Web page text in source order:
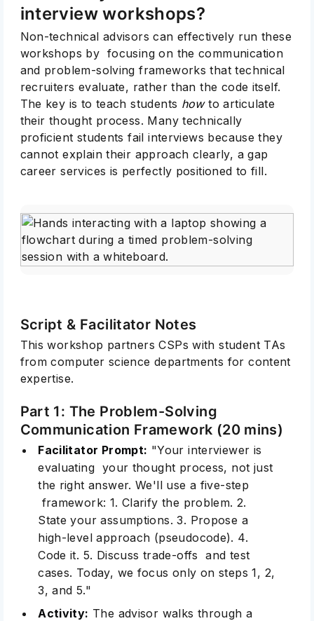
interview workshops?
Non-technical advisors can effectively run these
workshops by focusing on the communication
and problem-solving frameworks that technical
recruiters evaluate, rather than the code itself.
The key is to teach students howto articulate
their thought process. Many technically
proficient students fail interviews because they
cannot explain their approach clearly, a gap
career services is perfectly positioned to fill.
Script & Facilitator Notes
This workshop partners CSPs with student TAs
from computer science departments for content
expertise.
Part 1: The Problem-Solving
Communication Framework (20 mins)
Facilitator Prompt: "Your interviewer is
evaluating your thought process, not just
the right answer. We'll use a five-step
framework: 1. Clarify the problem. 2.
State your assumptions. 3. Propose a
high-level approach (pseudocode). 4.
Code it. 5. Discuss trade-offs and test
cases. Today, we focus only on steps 1, 2,
3, and 5."
Activity: The advisor walks through a